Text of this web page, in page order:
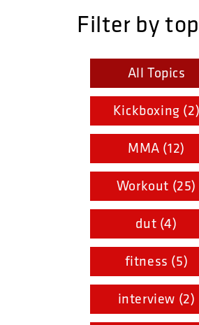
Filter by
All Topics
Kickboxing (2)
MMA (12)
Workout (25)
dut (4)
fitness (5)
interview (2)